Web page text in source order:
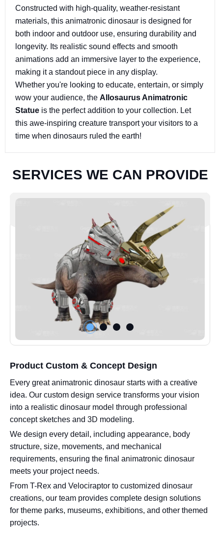
Constructed with high-quality, weather-resistant
materials, this animatronic dinosaur is designed for
both indoor and outdoor use, ensuring durability and
longevity. Its realistic sound effects and smooth
animations add an immersive layer to the experience,
making it a standout piece in any display.
Whether you're looking to educate, entertain, or simply
wow your audience, the Allosaurus Animatronic
Statue is the perfect addition to your collection. Let
this awe-inspiring creature transport your visitors to a
time when dinosaurs ruled the earth!
SERVICES WE CAN PROVIDE
Product Custom & Concept Design
Every great animatronic dinosaur starts with a creative
idea. Our custom design service transforms your vision
into a realistic dinosaur model through professional
concept sketches and 3D modeling.
We design every detail, including appearance, body
structure, size, movements, and mechanical
requirements, ensuring the final animatronic dinosaur
meets your project needs.
From T-Rex and Velociraptor to customized dinosaur
creations, our team provides complete design solutions
for theme parks, museums, exhibitions, and other themed
projects.